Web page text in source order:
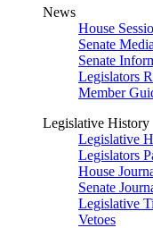
News
House
Senate
Senate
Legislators
Member
Legislative History
Legislative
Legislators
House
Senate
Legislative
Vetoes